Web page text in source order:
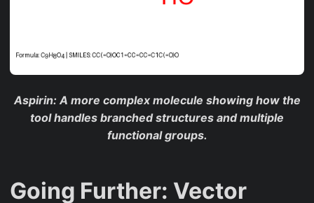
Aspirin: A more complex molecule showing how the
tool handles branched structures and multiple
functional groups.
Going Further: Vector